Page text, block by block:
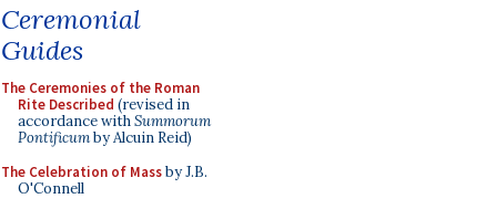
Ceremonial
Guides
The Ceremonies of the Roman
Rite Described (revised in
accordance withSummorum
Pontificumby Alcuin Reid)
The Celebration of Massby J.B.
O'Connell